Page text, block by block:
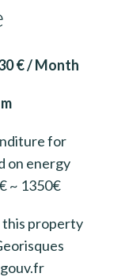
€ / Month
for
on energy
~ 1350€
this property